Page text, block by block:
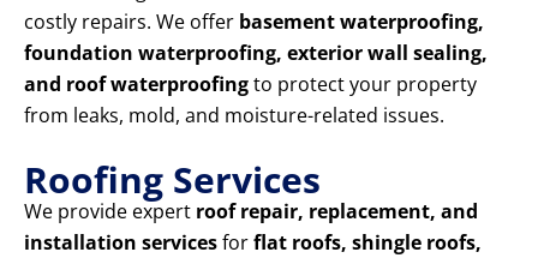
costly repairs. We offer basement waterproofing,
foundation waterproofing, exterior wall sealing,
and roof waterproofingto protect your property
from leaks, mold, and moisture-related issues.
Roofing Services
We provide expert roof repair, replacement, and
installation servicesforflat roofs, shingle roofs,